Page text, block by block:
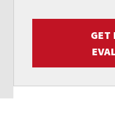
GET